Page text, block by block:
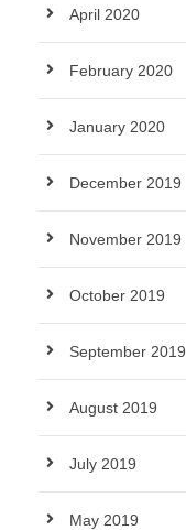
April 2020
February 2020
January 2020
December 2019
November 2019
October 2019
September 2019
August 2019
July 2019
May 2019